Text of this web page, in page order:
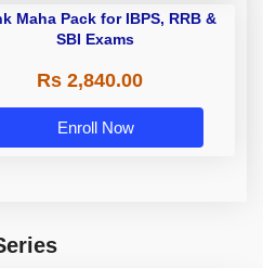
Maha Pack for IBPS, RRB &
SBI Exams
Rs 2,840.00
Enroll Now